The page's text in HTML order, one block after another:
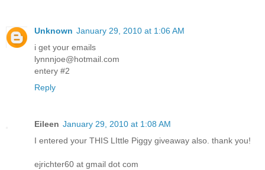
Unknown January 29, 2010 at 1:06 AM
i get your emails
lynnnjoe@hotmail.com
entery #2
Reply
Eileen January 29, 2010 at 1:08 AM
I entered your THIS LIttle Piggy giveaway also. thank you!
ejrichter60 at gmail dot com